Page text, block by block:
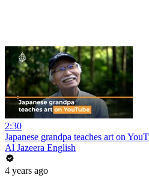
2:30
Japanese grandpa teaches art on
Al Jazeera English
4 years ago